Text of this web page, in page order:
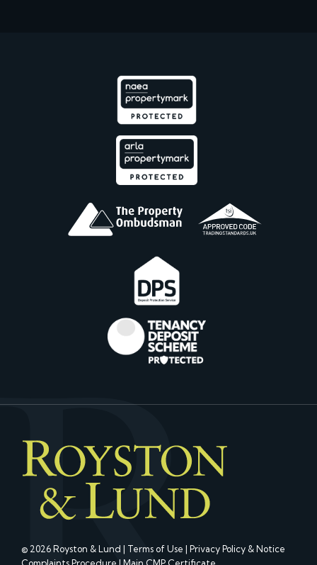
© 2026 Royston & Lund | Terms of Use | Privacy Policy & Notice